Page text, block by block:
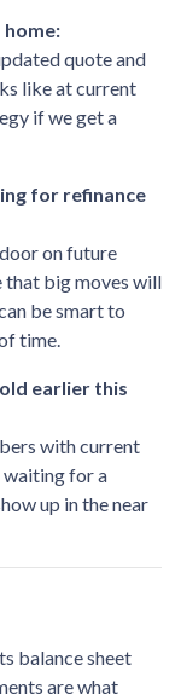
quote and
like at current
if we get a
for refinance
on future
that big moves will
be smart to
time.
earlier this
with current
waiting for a
up in the near
balance sheet
are what